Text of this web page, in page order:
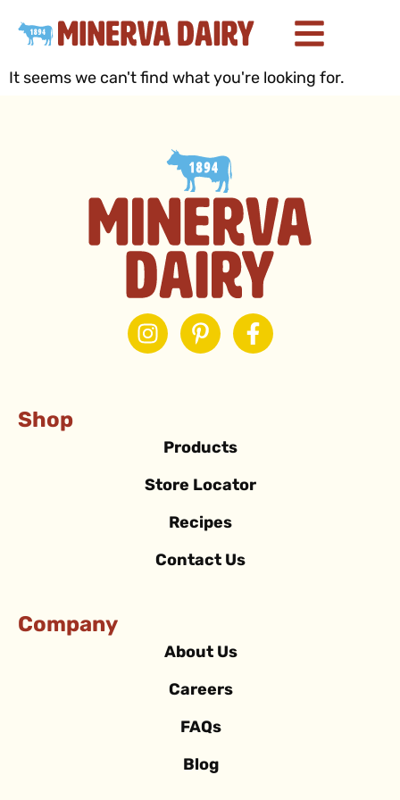
It seems we can't find what you're looking for.
Shop
Products
Store Locator
Recipes
Contact Us
Company
About Us
Careers
FAQs
Blog